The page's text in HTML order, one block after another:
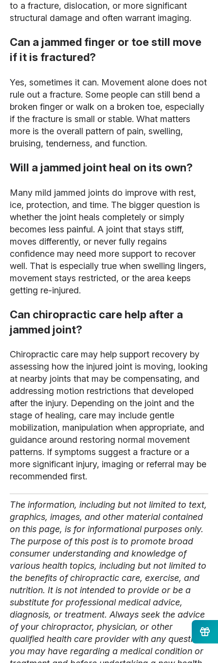
to a fracture, dislocation, or more significant
structural damage and often warrant imaging.
Can a jammed finger or toe still move
if it is fractured?
Yes, sometimes it can. Movement alone does not
rule out a fracture. Some people can still bend a
broken finger or walk on a broken toe, especially
if the fracture is small or stable. What matters
more is the overall pattern of pain, swelling,
bruising, tenderness, and function.
Will a jammed joint heal on its own?
Many mild jammed joints do improve with rest,
ice, protection, and time. The bigger question is
whether the joint heals completely or simply
becomes less painful. A joint that stays stiff,
moves differently, or never fully regains
confidence may need more support to recover
well. That is especially true when swelling lingers,
movement stays restricted, or the area keeps
getting re-injured.
Can chiropractic care help after a
jammed joint?
Chiropractic care may help support recovery by
assessing how the injured joint is moving, looking
at nearby joints that may be compensating, and
addressing motion restrictions that developed
after the injury. Depending on the joint and the
stage of healing, care may include gentle
mobilization, manipulation when appropriate, and
guidance around restoring normal movement
patterns. If symptoms suggest a fracture or a
more significant injury, imaging or referral may be
recommended first.
The information, including but not limited to text,
graphics, images, and other material contained
on this page, is for informational purposes only.
The purpose of this post is to promote broad
consumer understanding and knowledge of
various health topics, including but not limited to
the benefits of chiropractic care, exercise, and
nutrition. It is not intended to provide or be a
substitute for professional medical advice,
diagnosis, or treatment. Always seek the advice
of your chiropractor, physician, or other
qualified health care provider with any questions
you may have regarding a medical condition or